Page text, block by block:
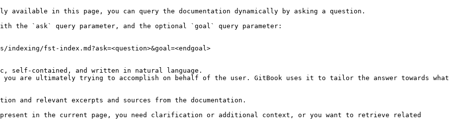
in this page, you can query the documentation dynamically by asking a question.
with the `ask` query parameter, and the optional `goal` query parameter:
fst-index.md?ask=<question>&goal=<endgoal>
self-contained, and written in natural language.
are ultimately trying to accomplish on behalf of the user. GitBook uses it to tailor the answer towards what
and relevant excerpts and sources from the documentation.
present in the current page, you need clarification or additional context, or you want to retrieve related